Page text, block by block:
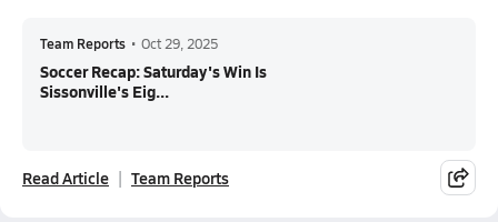
Team Reports • Oct 29, 2025
Soccer Recap: Saturday's Win Is
Sissonville's Eig...
Read Article Team Reports